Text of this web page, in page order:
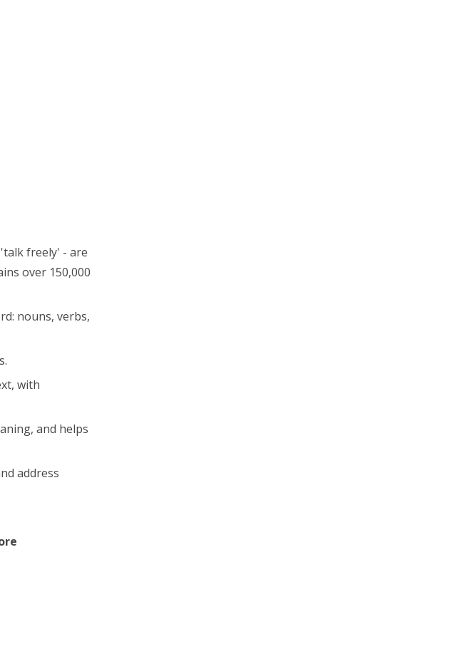
freely' - are
over 150,000
nouns, verbs,
with
and helps
address